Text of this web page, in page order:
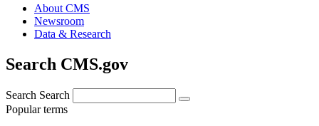
About CMS
Newsroom
Data & Research
Search CMS.gov
Search Search
Popular terms